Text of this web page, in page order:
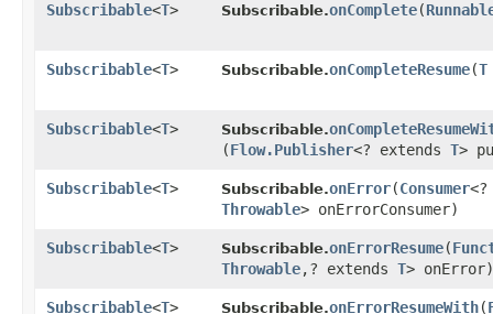
Subscribable<T> Subscribable.onComplete​(
Subscribable<T> Subscribable.onCompleteResume​(T
Subscribable<T> Subscribable.
(Flow.Publisher<? extends T>
Subscribable<T> Subscribable.onError​(Consumer
Throwable> onErrorConsumer)
Subscribable<T> Subscribable.onErrorResume​(
Throwable,​? extends T> onError)
Subscribable<T> Subscribable.onErrorResumeWith​(